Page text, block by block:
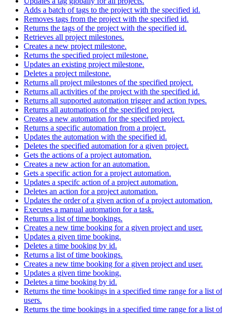
Adds a batch of tags to the project with the specified id.
Removes tags from the project with the specified id.
Returns the tags of the project with the specified id.
Retrieves all project milestones.
Creates a new project milestone.
Returns the specified project milestone.
Updates an existing project milestone.
Deletes a project milestone.
Returns all project milestones of the specified project.
Returns all activities of the project with the specified id.
Returns all supported automation trigger and action types.
Returns all automations of the specified project.
Creates a new automation for the specified project.
Returns a specific automation from a project.
Updates the automation with the specified id.
Deletes the specified automation for a given project.
Gets the actions of a project automation.
Creates a new action for an automation.
Gets a specific action for a project automation.
Updates a specifc action of a project automation.
Deletes an action for a project automation.
Updates the order of a given action of a project automation.
Executes a manual automation for a task.
Returns a list of time bookings.
Creates a new time booking for a given project and user.
Updates a given time booking.
Deletes a time booking by id.
Returns a list of time bookings.
Creates a new time booking for a given project and user.
Updates a given time booking.
Deletes a time booking by id.
Returns the time bookings in a specified time range for a list of
users.
Returns the time bookings in a specified time range for a list of